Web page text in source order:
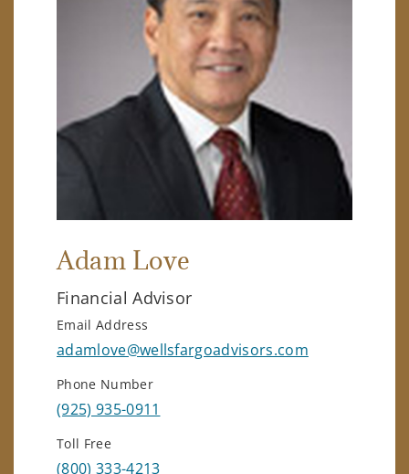
Adam Love
Financial Advisor
Email Address
adamlove@wellsfargoadvisors.com
Phone Number
(925) 935-0911
Toll Free
(800) 333-4213